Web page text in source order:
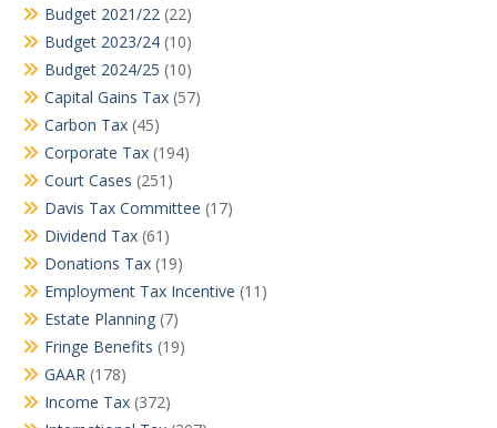
Budget 2021/22 (22)
Budget 2023/24 (10)
Budget 2024/25 (10)
Capital Gains Tax (57)
Carbon Tax (45)
Corporate Tax (194)
Court Cases (251)
Davis Tax Committee (17)
Dividend Tax (61)
Donations Tax (19)
Employment Tax Incentive (11)
Estate Planning (7)
Fringe Benefits (19)
GAAR (178)
Income Tax (372)